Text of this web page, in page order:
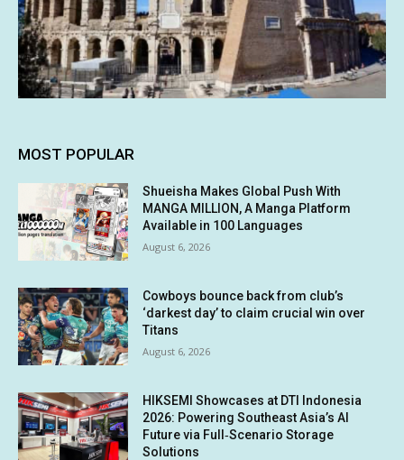
MOST POPULAR
Shueisha Makes Global Push With
MANGA MILLION, A Manga Platform
Available in 100 Languages
August 6, 2026
Cowboys bounce back from club’s
‘darkest day’ to claim crucial win over
Titans
August 6, 2026
HIKSEMI Showcases at DTI Indonesia
2026: Powering Southeast Asia’s AI
Future via Full‑Scenario Storage
Solutions